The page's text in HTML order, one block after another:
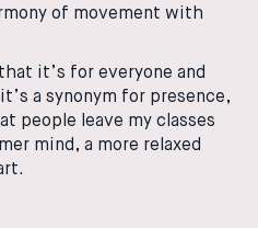
of movement with
it’s for everyone and
a synonym for presence,
people leave my classes
mind, a more relaxed